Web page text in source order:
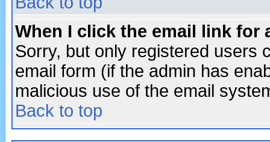
When I click the email link for
Sorry, but only registered users
email form (if the admin has
malicious use of the email
Back to top